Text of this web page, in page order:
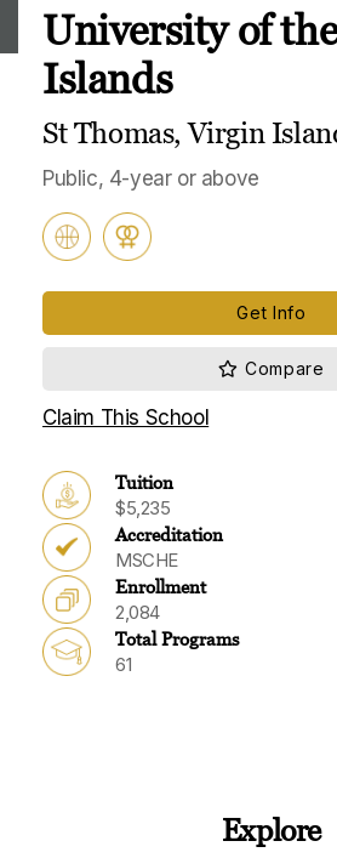
University of
Islands
St Thomas, Virgin
Public, 4-year or above
Get Info
Claim This School
Tuition
$5,235
Accreditation
MSCHE
Enrollment
2,084
Total Programs
61
Explore